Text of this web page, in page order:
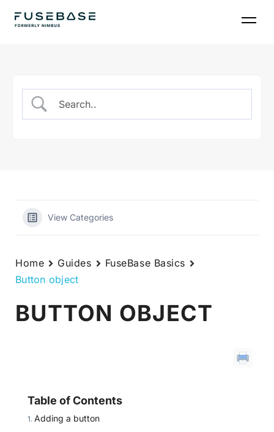
View Categories
Home Guides
FuseBase Basics
Button object
BUTTON OBJECT
Table of Contents
Adding a button